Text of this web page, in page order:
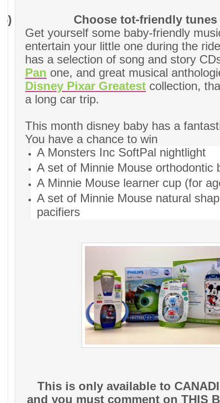
5)
Choose tot-friendly tunes
Get yourself some baby-friendly
entertain your little one during the
has a selection of song and story
Pan one, and great musical
Disney Pixar Greatest collection,
a long car trip.
This month disney baby has a
You have a chance to win
A Monsters Inc SoftPal nightlight
A set of Minnie Mouse orthodontic
A Minnie Mouse learner cup (for
A set of Minnie Mouse natural
pacifiers
This is only available to
and you must comment on THIS